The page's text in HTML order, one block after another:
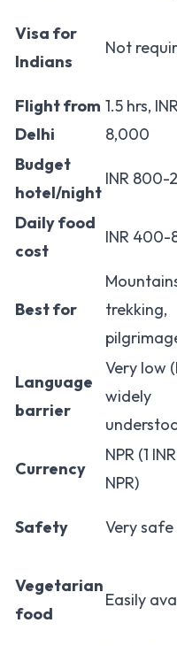
Visa for
Indians
Not
Flight from
Delhi
1.5 hrs,
8,000
Budget
hotel/night
INR 800-
Daily food
cost
INR 400-
Best for
trekking,
Language
barrier
Very low
widely
Currency
NPR (1
NPR)
Safety Very safe
Vegetarian
food
Easily